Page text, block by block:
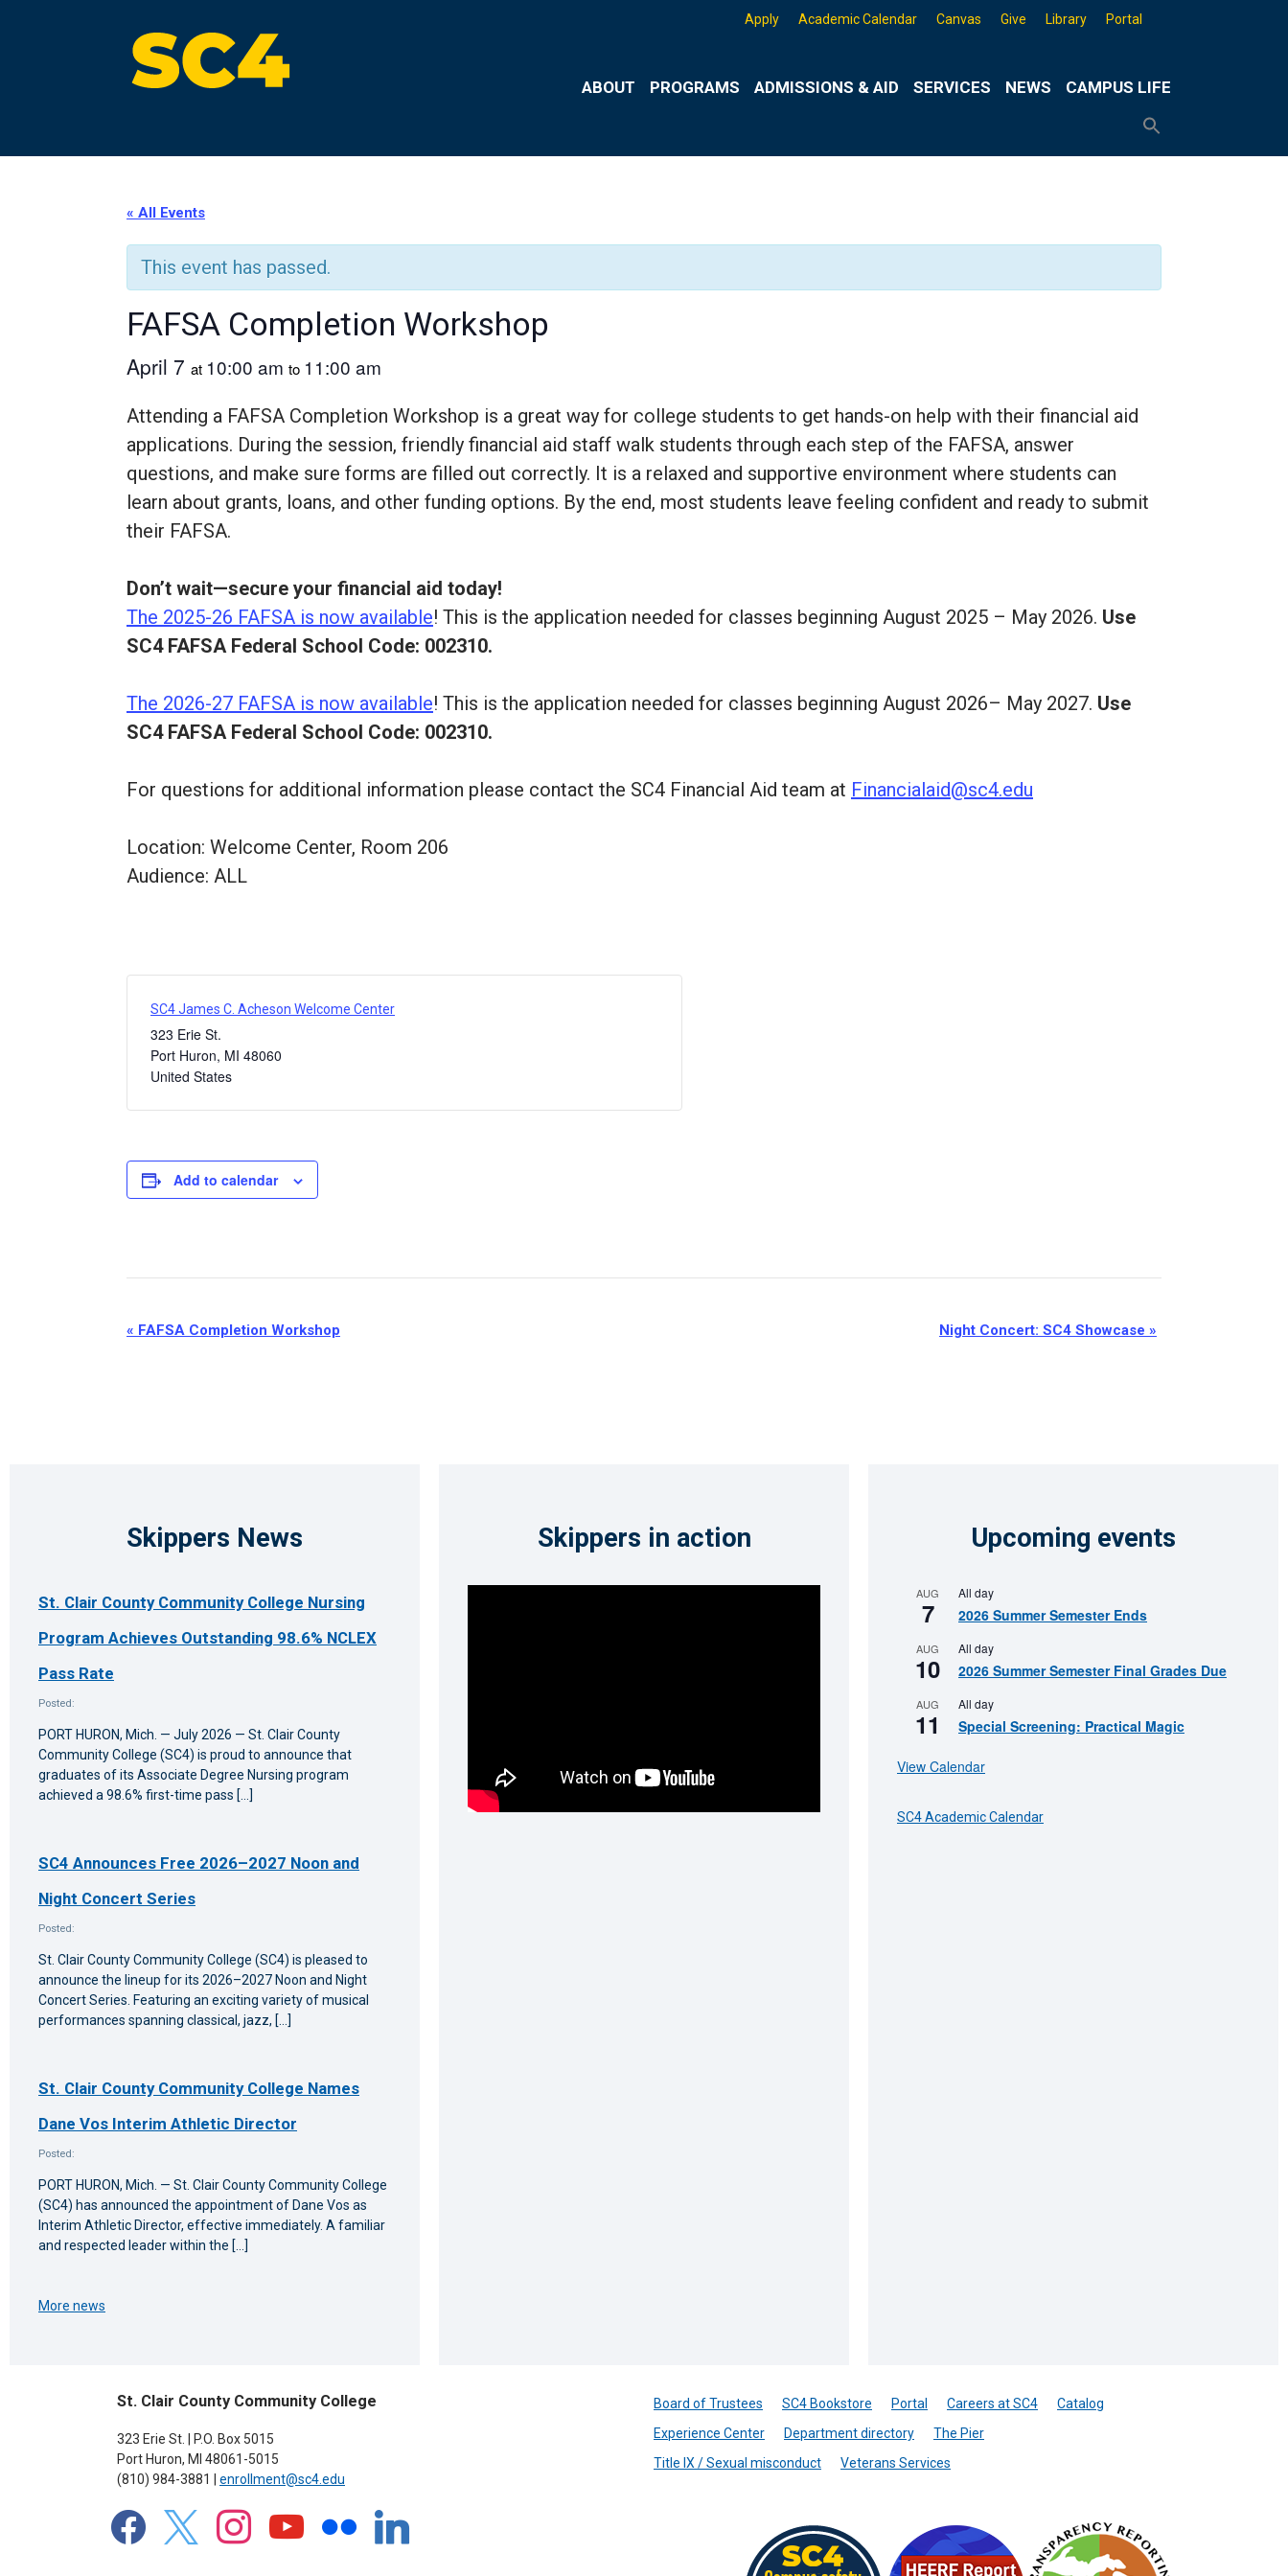
Apply Academic Calendar Canvas Give Library Portal
ABOUT PROGRAMS ADMISSIONS & AID SERVICES NEWS CAMPUS LIFE
« All Events
This event has passed.
FAFSA Completion Workshop
April 7 at 10:00 am to 11:00 am
Attending a FAFSA Completion Workshop is a great way for college students to get hands-on help with their financial aid
applications. During the session, friendly financial aid staff walk students through each step of the FAFSA, answer
questions, and make sure forms are filled out correctly. It is a relaxed and supportive environment where students can
learn about grants, loans, and other funding options. By the end, most students leave feeling confident and ready to submit
their FAFSA.
Don’t wait—secure your financial aid today!
The 2025-26 FAFSA is now available! This is the application needed for classes beginning August 2025 – May 2026. Use
SC4 FAFSA Federal School Code: 002310.
The 2026-27 FAFSA is now available! This is the application needed for classes beginning August 2026– May 2027. Use
SC4 FAFSA Federal School Code: 002310.
For questions for additional information please contact the SC4 Financial Aid team at Financialaid@sc4.edu
Location: Welcome Center, Room 206
Audience: ALL
SC4 James C. Acheson Welcome Center
323 Erie St.
Port Huron, MI 48060
United States
Add to calendar
Event
« FAFSA Completion Workshop Night Concert: SC4 Showcase »
Skippers News
St. Clair County Community College Nursing
Program Achieves Outstanding 98.6% NCLEX
Pass Rate
Posted:
PORT HURON, Mich. — July 2026 — St. Clair County
Community College (SC4) is proud to announce that
graduates of its Associate Degree Nursing program
achieved a 98.6% first-time pass […]
SC4 Announces Free 2026–2027 Noon and
Night Concert Series
Posted:
St. Clair County Community College (SC4) is pleased to
announce the lineup for its 2026–2027 Noon and Night
Concert Series. Featuring an exciting variety of musical
performances spanning classical, jazz, […]
St. Clair County Community College Names
Dane Vos Interim Athletic Director
Posted:
PORT HURON, Mich. — St. Clair County Community College
(SC4) has announced the appointment of Dane Vos as
Interim Athletic Director, effective immediately. A familiar
and respected leader within the […]
More news
Skippers in action Upcoming events
AUG
7
All day
2026 Summer Semester Ends
AUG
10
All day
2026 Summer Semester Final Grades Due
AUG
11
All day
Special Screening: Practical Magic
View Calendar
SC4 Academic Calendar
St. Clair County Community College
323 Erie St. | P.O. Box 5015
Port Huron, MI 48061-5015
(810) 984-3881 | enrollment@sc4.edu
facebook x instagramyoutube linkedin
Board of Trustees SC4 Bookstore Portal Careers at SC4
Catalog
Experience Center
Department directory
The Pier
Title IX / Sexual misconduct
Veterans Services